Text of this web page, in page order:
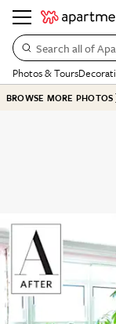
Search all of
Photos & Tours
BROWSE MORE PHOTOS